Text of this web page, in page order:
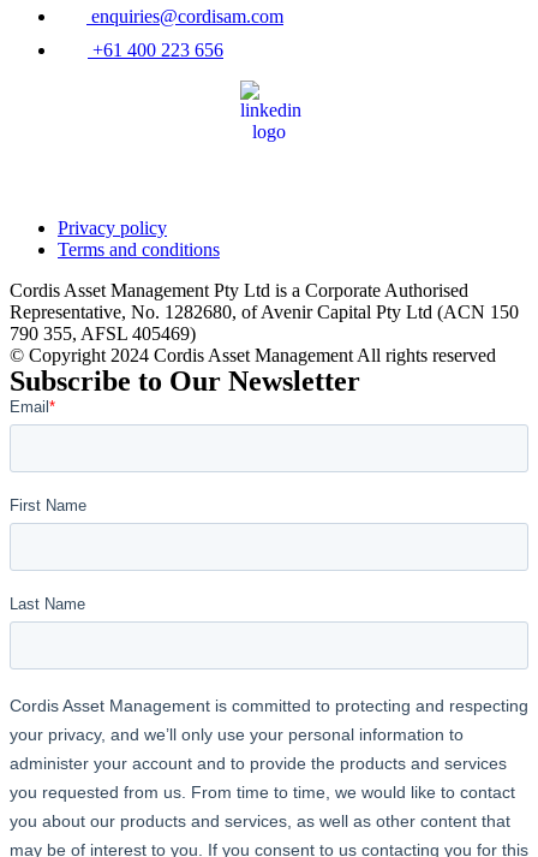
enquiries@cordisam.com
+61 400 223 656
Privacy policy
Terms and conditions
Cordis Asset Management Pty Ltd is a Corporate Authorised
Representative, No. 1282680, of Avenir Capital Pty Ltd (ACN 150
790 355, AFSL 405469)
© Copyright 2024 Cordis Asset Management All rights reserved
Subscribe to Our Newsletter